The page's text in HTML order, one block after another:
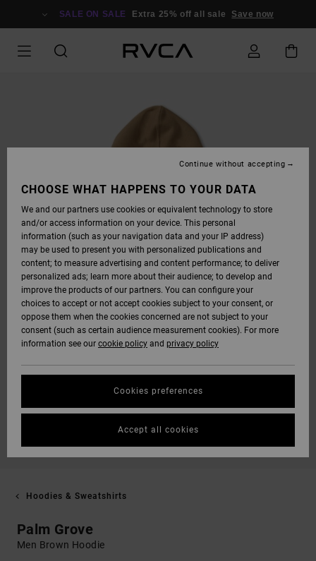
SALE ON SALE Extra 25% off all sale Save now
Hoodies & Sweatshirts
Palm Grove
Men Brown Hoodie
CHOOSE WHAT HAPPENS TO YOUR DATA
We and our partners use cookies or equivalent technology to store
and/or access information on your device. This personal
information (such as your navigation data and your IP address)
may be used to present you with personalized publications and
content; to measure advertising and content performance; to deliver
personalized ads; learn more about their audience; to develop and
improve the products of our partners. You can configure your
choices to accept or not accept cookies subject to your consent, or
oppose them when the cookies concerned are not subject to your
consent (such as certain audience measurement cookies). For more
information see our cookie policy and privacy policy
Cookies preferences
Continue without accepting
Accept all cookies